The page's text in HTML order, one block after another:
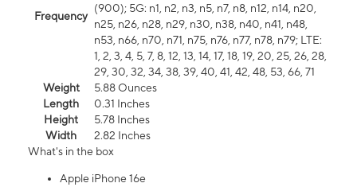
Frequency
(900); 5G: n1, n2, n3, n5, n7, n8, n12, n14, n20,
n25, n26, n28, n29, n30, n38, n40, n41, n48,
n53, n66, n70, n71, n75, n76, n77, n78, n79; LTE:
1, 2, 3, 4, 5, 7, 8, 12, 13, 14, 17, 18, 19, 20, 25, 26, 28,
29, 30, 32, 34, 38, 39, 40, 41, 42, 48, 53, 66, 71
Weight
5.88 Ounces
Length
0.31 Inches
Height
5.78 Inches
Width
2.82 Inches
What's in the box
Apple iPhone 16e